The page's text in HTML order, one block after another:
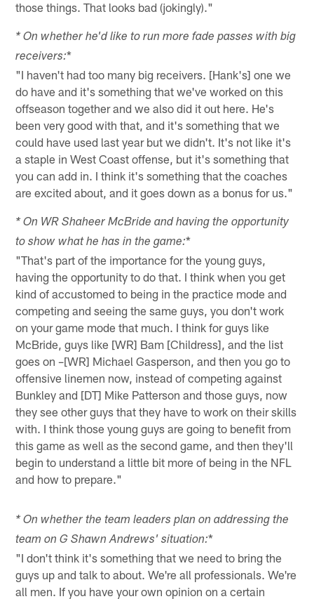
those things. That looks bad (jokingly)."
* On whether he'd like to run more fade passes with big
receivers:*
"I haven't had too many big receivers. [Hank's] one we
do have and it's something that we've worked on this
offseason together and we also did it out here. He's
been very good with that, and it's something that we
could have used last year but we didn't. It's not like it's
a staple in West Coast offense, but it's something that
you can add in. I think it's something that the coaches
are excited about, and it goes down as a bonus for us."
* On WR Shaheer McBride and having the opportunity
to show what he has in the game:*
"That's part of the importance for the young guys,
having the opportunity to do that. I think when you get
kind of accustomed to being in the practice mode and
competing and seeing the same guys, you don't work
on your game mode that much. I think for guys like
McBride, guys like [WR] Bam [Childress], and the list
goes on –[WR] Michael Gasperson, and then you go to
offensive linemen now, instead of competing against
Bunkley and [DT] Mike Patterson and those guys, now
they see other guys that they have to work on their skills
with. I think those young guys are going to benefit from
this game as well as the second game, and then they'll
begin to understand a little bit more of being in the NFL
and how to prepare."
* On whether the team leaders plan on addressing the
team on G Shawn Andrews' situation:*
"I don't think it's something that we need to bring the
guys up and talk to about. We're all professionals. We're
all men. If you have your own opinion on a certain